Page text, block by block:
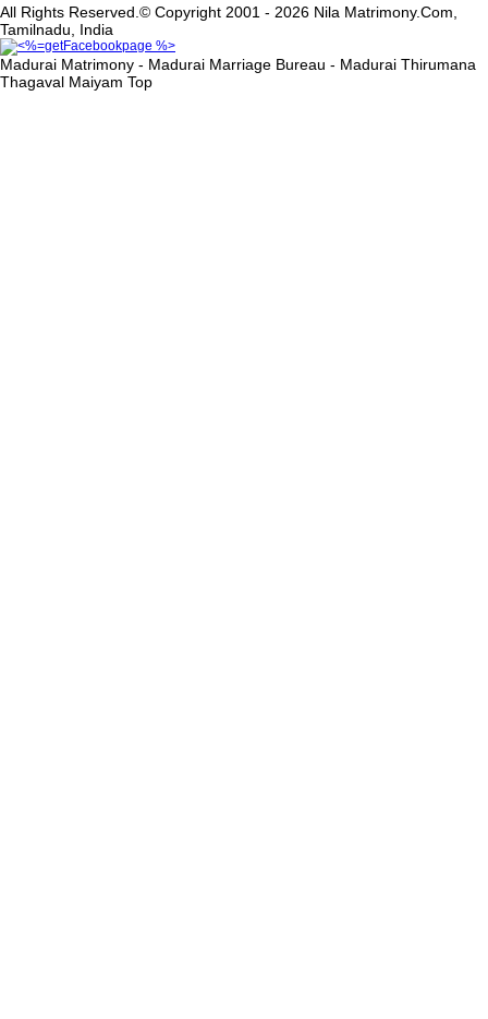
All Rights Reserved.© Copyright 2001 - 2026 Nila Matrimony.Com,
Tamilnadu, India
Madurai Matrimony - Madurai Marriage Bureau - Madurai Thirumana
Thagaval Maiyam Top